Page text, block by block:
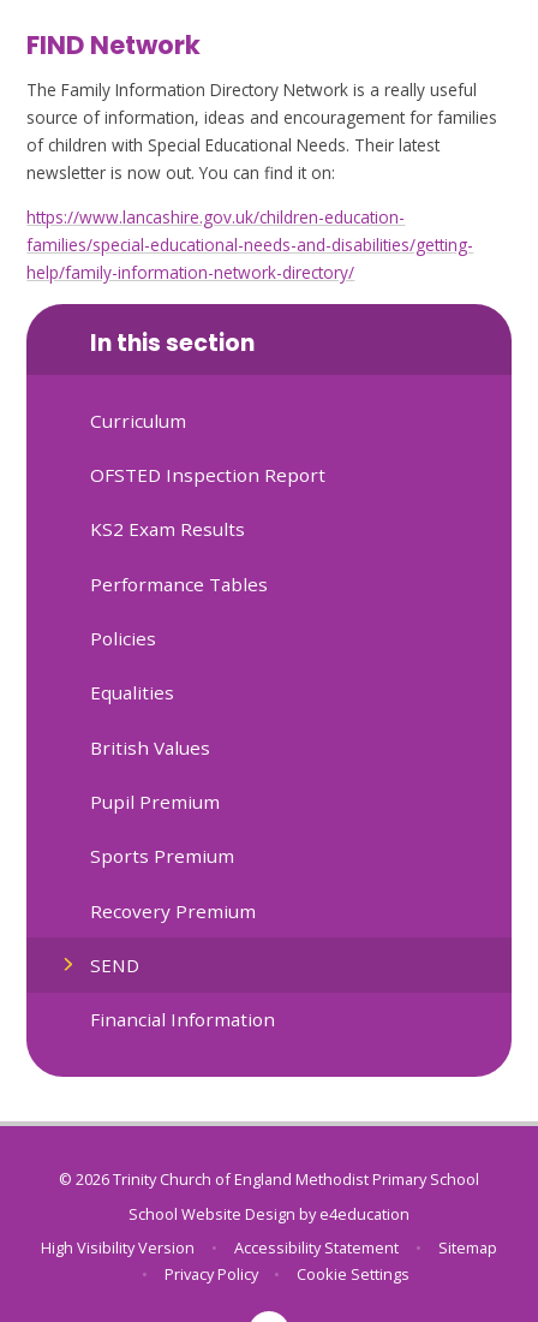
FIND Network
The Family Information Directory Network is a really useful
source of information, ideas and encouragement for families
of children with Special Educational Needs. Their latest
newsletter is now out. You can find it on:
https://www.lancashire.gov.uk/children-education-
families/special-educational-needs-and-disabilities/getting-
help/family-information-network-directory/
In this section
Curriculum
OFSTED Inspection Report
KS2 Exam Results
Performance Tables
Policies
Equalities
British Values
Pupil Premium
Sports Premium
Recovery Premium
SEND
Financial Information
© 2026 Trinity Church of England Methodist Primary School
School Website Design bye4education
High Visibility Version
• Accessibility Statement •
Sitemap
•
Privacy Policy • Cookie Settings